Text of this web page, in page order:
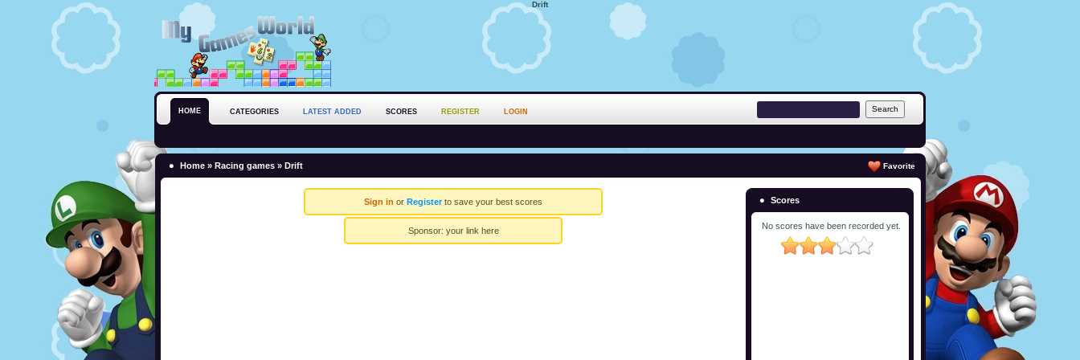
Drift
HOME CATEGORIES LATEST ADDED SCORES REGISTER LOGIN
Home » Racing games » Drift Favorite
Sign in or Registerto save your best scores
Sponsor: your link here
Scores
No scores have been recorded yet.